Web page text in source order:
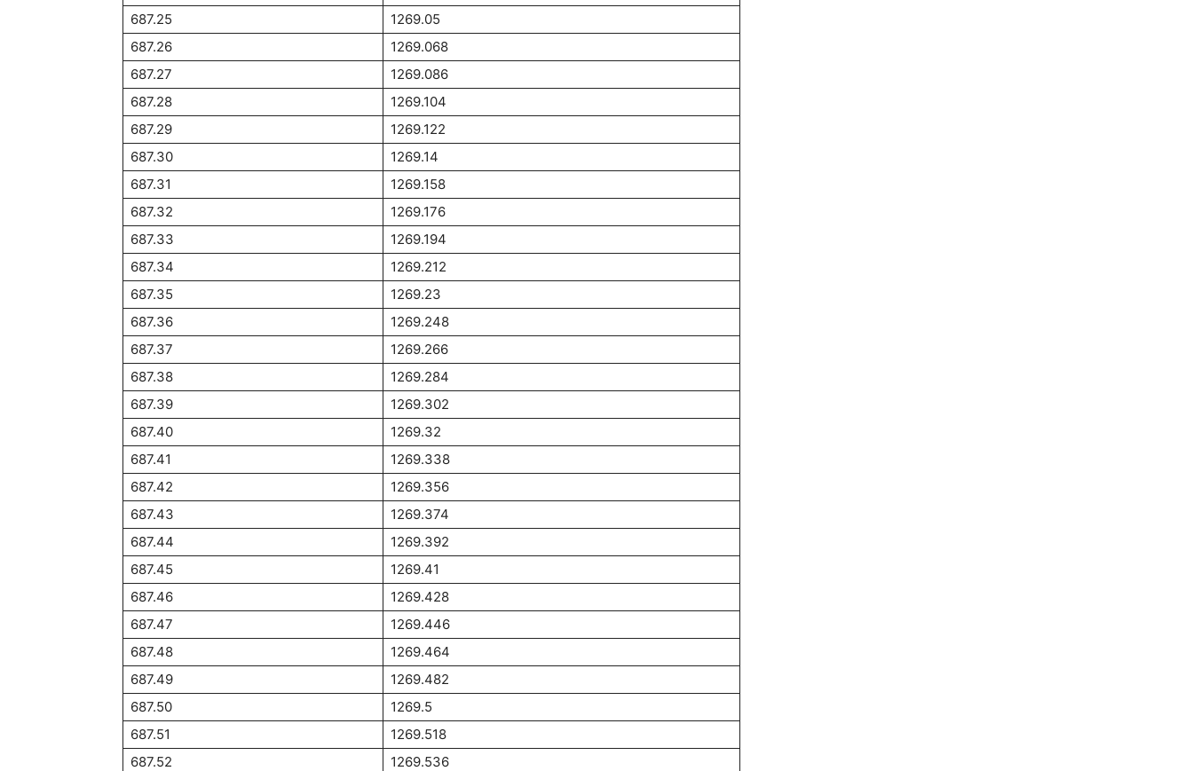
687.25
1269.05
687.26
1269.068
687.27
1269.086
687.28
1269.104
687.29
1269.122
687.30
1269.14
687.31
1269.158
687.32
1269.176
687.33
1269.194
687.34
1269.212
687.35
1269.23
687.36
1269.248
687.37
1269.266
687.38
1269.284
687.39
1269.302
687.40
1269.32
687.41
1269.338
687.42
1269.356
687.43
1269.374
687.44
1269.392
687.45
1269.41
687.46
1269.428
687.47
1269.446
687.48
1269.464
687.49
1269.482
687.50
1269.5
687.51
1269.518
687.52
1269.536